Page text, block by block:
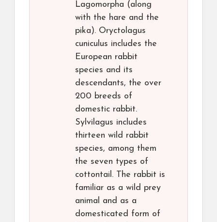
Lagomorpha (along
with the hare and the
pika). Oryctolagus
cuniculus includes the
European rabbit
species and its
descendants, the over
200 breeds of
domestic rabbit.
Sylvilagus includes
thirteen wild rabbit
species, among them
the seven types of
cottontail. The rabbit is
familiar as a wild prey
animal and as a
domesticated form of